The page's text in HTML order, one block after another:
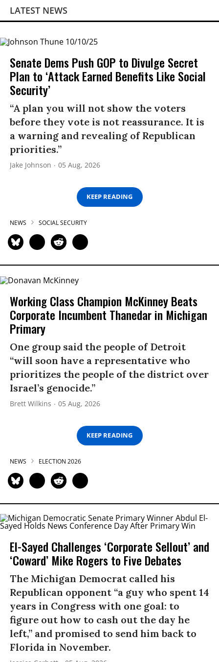
LATEST NEWS
Senate Dems Push GOP to Divulge Secret
Plan to ‘Attack Earned Benefits Like Social
Security’
“A plan you will not show the voters
before they vote is not reassurance. It is
a warning and revealing of Republican
priorities.”
Jake Johnson 05 Aug, 2026
KEEP READING
NEWS SOCIAL SECURITY
Working Class Champion McKinney Beats
Corporate Incumbent Thanedar in Michigan
Primary
One group said the people of Detroit
“will soon have a representative who
prioritizes the people of the district over
Israel’s genocide.”
Brett Wilkins 05 Aug, 2026
KEEP READING
NEWS ELECTION 2026
El-Sayed Challenges ‘Corporate Sellout’ and
‘Coward’ Mike Rogers to Five Debates
The Michigan Democrat called his
Republican opponent “a guy who spent 14
years in Congress with one goal: to
figure out how to cash out the day he
left,” and promised to send him back to
Florida in November.